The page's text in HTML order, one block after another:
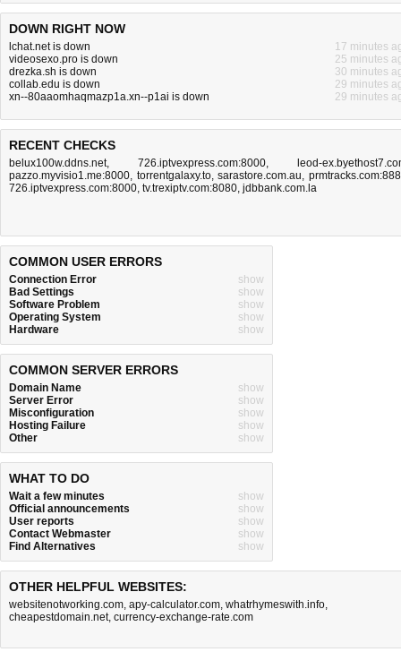
DOWN RIGHT NOW
lchat.net is down
17 minutes
videosexo.pro is down
25 minutes
drezka.sh is down
30 minutes
collab.edu is down
29 minutes
xn--80aaomhaqmazp1a.xn--p1ai is down
29 minutes
RECENT CHECKS
belux100w.ddns.net, 726.iptvexpress.com:8000,
leod-
pazzo.myvisio1.me:8000, torrentgalaxy.to,sarastore.com.au,
726.iptvexpress.com:8000, tv.trexiptv.com:8080, jdbbank.com.la
COMMON USER ERRORS
Connection Error
show
Bad Settings
show
Software Problem
show
Operating System
show
Hardware
show
COMMON SERVER ERRORS
Domain Name
show
Server Error
show
Misconfiguration
show
Hosting Failure
show
Other
show
WHAT TO DO
Wait a few minutes
show
Official announcements
show
User reports
show
Contact Webmaster
show
Find Alternatives
show
OTHER HELPFUL WEBSITES:
websitenotworking.com, apy-calculator.com, whatrhymeswith.info,
cheapestdomain.net, currency-exchange-rate.com